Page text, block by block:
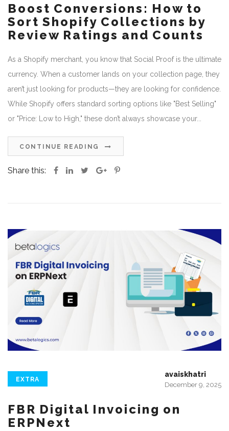
Boost Conversions: How to
Sort Shopify Collections by
Review Ratings and Counts
As a Shopify merchant, you know that Social Proof is the ultimate
currency. When a customer lands on your collection page, they
aren’t just looking for products—they are looking for confidence.
While Shopify offers standard sorting options like "Best Selling"
or "Price: Low to High," these don’t always showcase your...
CONTINUE READING
Share this:
EXTRA
avaiskhatri
December 9, 2025
FBR Digital Invoicing on
ERPNext